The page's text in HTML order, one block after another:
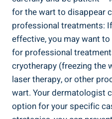
for the wart to disappear
professional treatments:
effective, you may want
for professional
cryotherapy (freezing the
laser therapy, or other
wart. Your dermatologist
option for your specific